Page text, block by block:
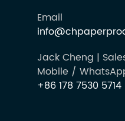
Email
Jack Cheng |
Mobile /
+86 178 7530 5714